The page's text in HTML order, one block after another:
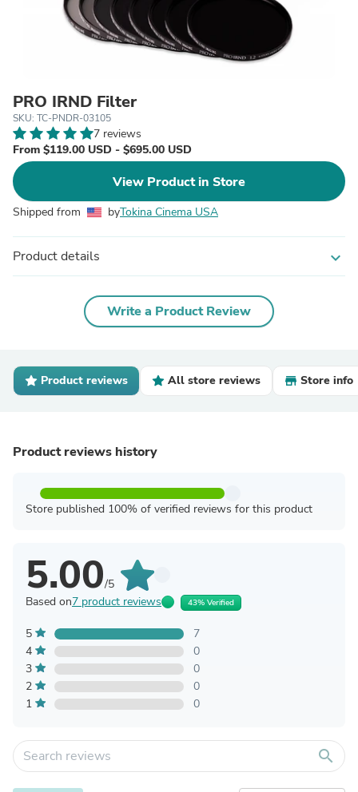
PRO IRND Filter
SKU: TC-PNDR-03105
7 reviews
From $119.00 USD - $695.00 USD
View Product in Store
Shipped from byTokina Cinema USA
Product details expand_more
Write a Product Review
Product reviews All store reviews Store info
Product reviews history
Store published 100% of verified reviews for this product
5.00/5
Based on7 product reviews 43% Verified
5
7
4
0
3
0
2
0
1
0
search